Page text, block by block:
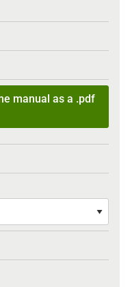
manual as a .pdf